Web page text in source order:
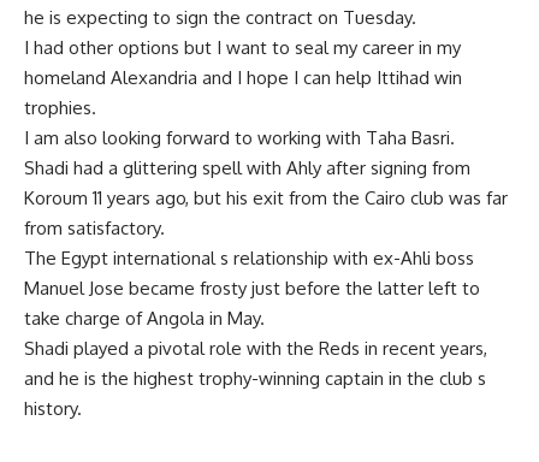
he is expecting to sign the contract on Tuesday.
I had other options but I want to seal my career in my
homeland Alexandria and I hope I can help Ittihad win
trophies.
I am also looking forward to working with Taha Basri.
Shadi had a glittering spell with Ahly after signing from
Koroum 11 years ago, but his exit from the Cairo club was far
from satisfactory.
The Egypt international s relationship with ex-Ahli boss
Manuel Jose became frosty just before the latter left to
take charge of Angola in May.
Shadi played a pivotal role with the Reds in recent years,
and he is the highest trophy-winning captain in the club s
history.